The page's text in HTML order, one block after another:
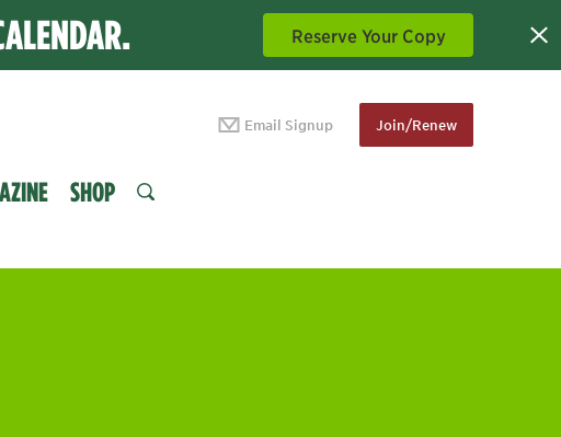
Reserve Your Copy
Email Signup Join/Renew
SHOP